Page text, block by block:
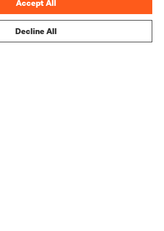
Decline All
Accept All